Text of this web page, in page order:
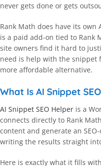
never gets done or gets
Rank Math does have its
is a paid add-on tied to Rank
site owners find it hard to
need is help with the snippet
more affordable alternative.
What Is AI Snippet
AI Snippet SEO Helper is a
connects directly to Rank
content and generate an
writing the results straight
Here is exactly what it fills